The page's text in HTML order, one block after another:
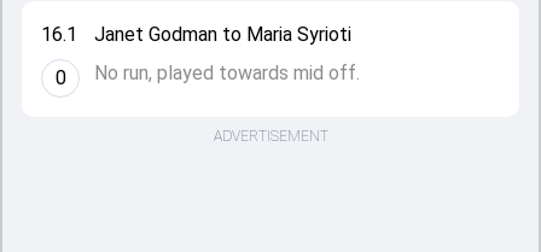
16.1
0
Janet Godman to Maria Syrioti
No run, played towards mid off.
ADVERTISEMENT